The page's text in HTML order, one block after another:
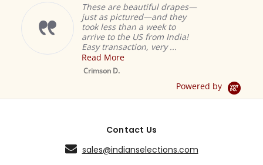
These are beautiful drapes—
just as pictured—and they
took less than a week to
arrive to the US from India!
Easy transaction, very ...
Read More
Crimson D.
Powered by
Contact Us
sales@indianselections.com